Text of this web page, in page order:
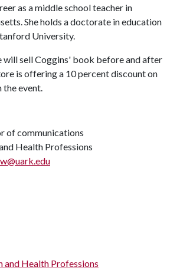
as a middle school teacher in
She holds a doctorate in education
University.
will sell Coggins' book before and after
is offering a 10 percent discount on
the event.
of communications
Health Professions
and Health Professions